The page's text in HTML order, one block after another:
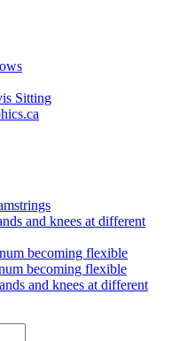
Sitting
and knees at different
becoming flexible
becoming flexible
and knees at different